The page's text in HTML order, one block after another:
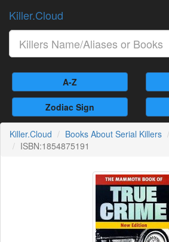
Killer.Cloud
A-Z
Zodiac Sign
Killer.Cloud Books About Serial Killers
ISBN:1854875191